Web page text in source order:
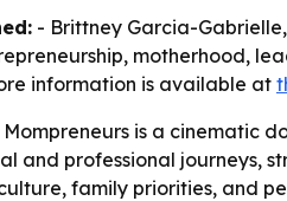
- Brittney Garcia-
motherhood,
information is available at
Mompreneurs is a cinematic
and professional journeys,
family priorities, and